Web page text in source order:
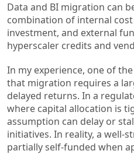
Data and BI migration can
combination of internal cost
investment, and external
hyperscaler credits and
In my experience, one of
that migration requires a
delayed returns. In a
where capital allocation is
assumption can delay or
initiatives. In reality, a well-
partially self-funded when